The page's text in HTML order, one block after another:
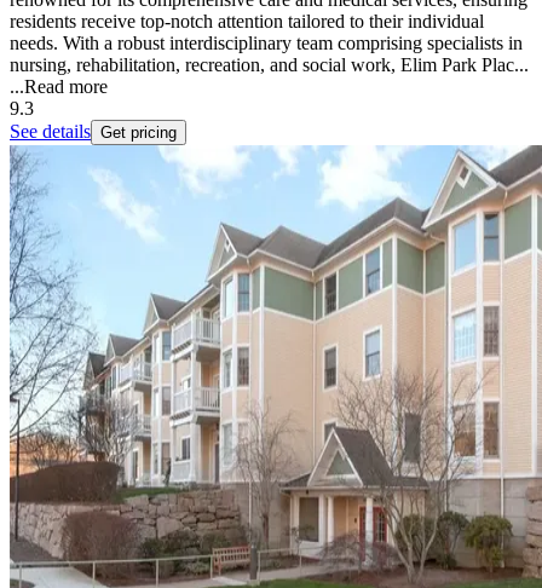
residents receive top-notch attention tailored to their individual
needs. With a robust interdisciplinary team comprising specialists in
nursing, rehabilitation, recreation, and social work, Elim Park Plac...
...Read more
9.3
See details Get pricing